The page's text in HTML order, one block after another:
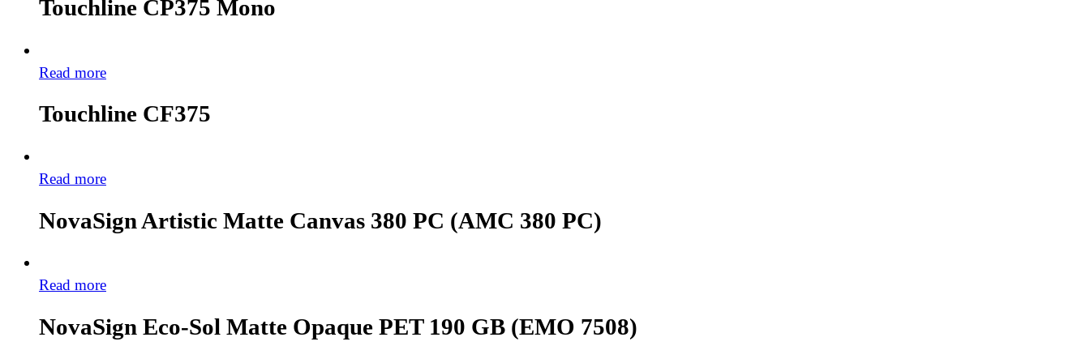
Touchline CP375 Mono
Read more
Touchline CF375
Read more
NovaSign Artistic Matte Canvas 380 PC (AMC 380 PC)
Read more
NovaSign Eco-Sol Matte Opaque PET 190 GB (EMO 7508)